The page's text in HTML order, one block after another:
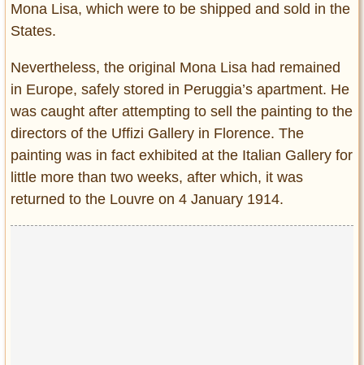
Mona Lisa, which were to be shipped and sold in the
States.
Nevertheless, the original Mona Lisa had remained
in Europe, safely stored in Peruggia’s apartment. He
was caught after attempting to sell the painting to the
directors of the Uffizi Gallery in Florence. The
painting was in fact exhibited at the Italian Gallery for
little more than two weeks, after which, it was
returned to the Louvre on 4 January 1914.